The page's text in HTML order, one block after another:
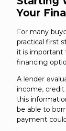
Your
For many
practical first
it is important
financing
A lender
income, credit
this
be able to
payment